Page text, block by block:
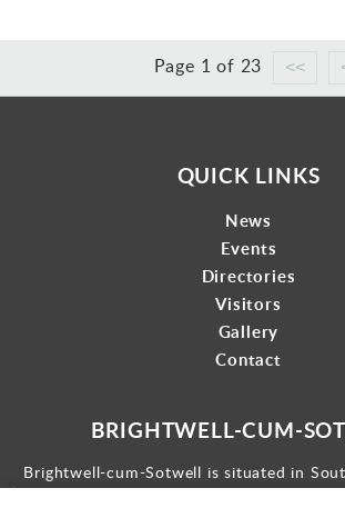
Page 1 of 23
QUICK LINKS
News
Events
Directories
Visitors
Gallery
Contact
BRIGHTWELL-CUM-
Brightwell-cum-Sotwell is situated in
lies between Didcot to the west and the